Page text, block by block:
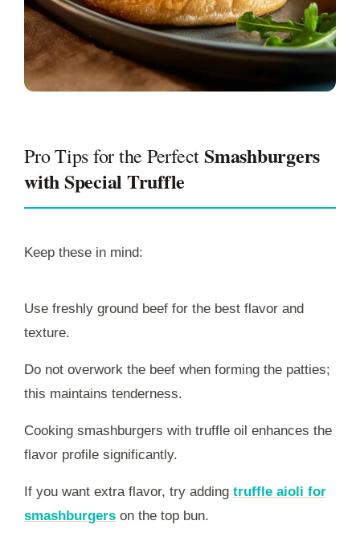
Pro Tips for the PerfectSmashburgers
with Special Truffle
Keep these in mind:
Use freshly ground beef for the best flavor and
texture.
Do not overwork the beef when forming the patties;
this maintains tenderness.
Cooking smashburgers with truffle oil enhances the
flavor profile significantly.
If you want extra flavor, try adding truffle aioli for
smashburgers on the top bun.